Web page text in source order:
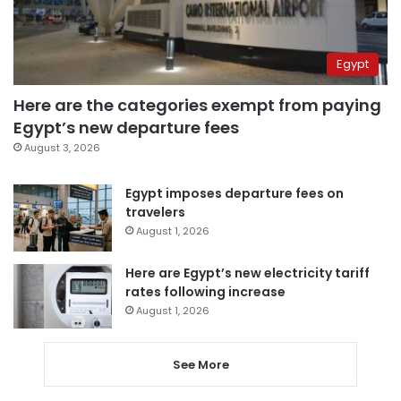
Egypt
Here are the categories exempt from paying
Egypt’s new departure fees
August 3, 2026
Egypt imposes departure fees on
travelers
August 1, 2026
Here are Egypt’s new electricity tariff
rates following increase
August 1, 2026
See More